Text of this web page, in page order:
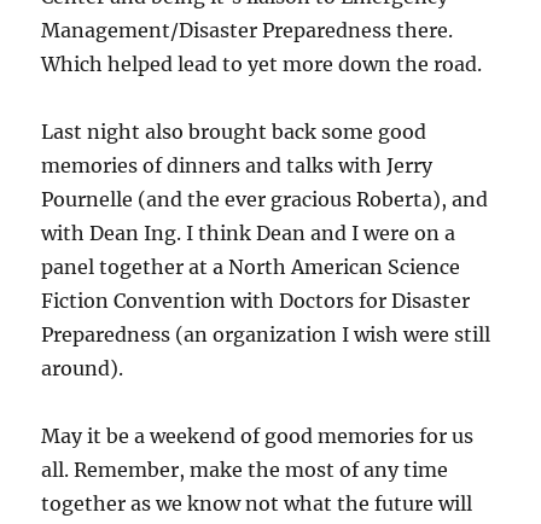
Management/Disaster Preparedness there.
Which helped lead to yet more down the road.
Last night also brought back some good
memories of dinners and talks with Jerry
Pournelle (and the ever gracious Roberta), and
with Dean Ing. I think Dean and I were on a
panel together at a North American Science
Fiction Convention with Doctors for Disaster
Preparedness (an organization I wish were still
around).
May it be a weekend of good memories for us
all. Remember, make the most of any time
together as we know not what the future will